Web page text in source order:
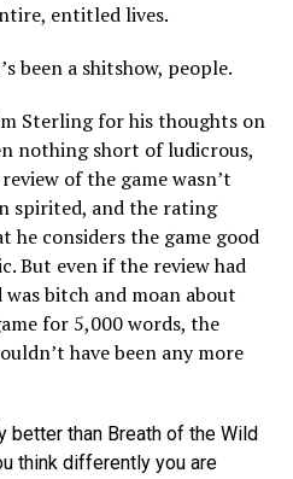
entitled lives.
been a shitshow, people.
Sterling for his thoughts on
nothing short of ludicrous,
of the game wasn’t
spirited, and the rating
considers the game good
But even if the review had
bitch and moan about
for 5,000 words, the
have been any more
better than Breath of the Wild
think differently you are